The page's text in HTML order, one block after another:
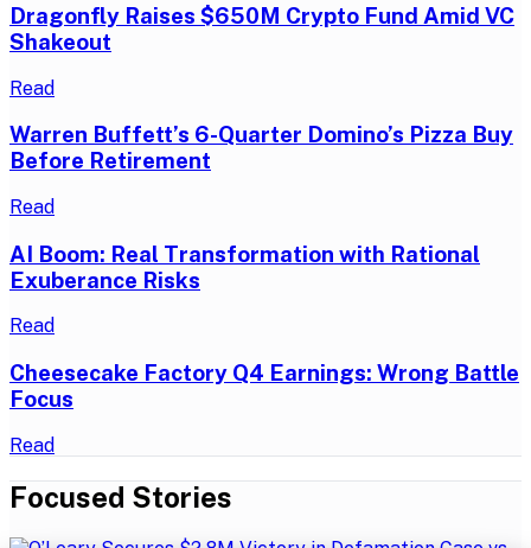
Dragonfly Raises $650M Crypto Fund Amid VC
Shakeout
Read
Warren Buffett’s 6-Quarter Domino’s Pizza Buy
Before Retirement
Read
AI Boom: Real Transformation with Rational
Exuberance Risks
Read
Cheesecake Factory Q4 Earnings: Wrong Battle
Focus
Read
Focused Stories